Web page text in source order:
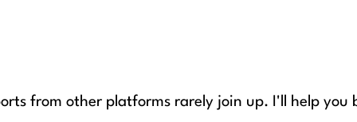
from other platforms rarely join up. I'll help you